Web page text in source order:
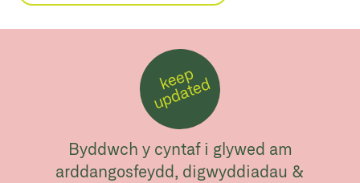
k
e
e
p
u
p
d
a
t
e
d
Byddwch y cyntaf i glywed am
arddangosfeydd, digwyddiadau &